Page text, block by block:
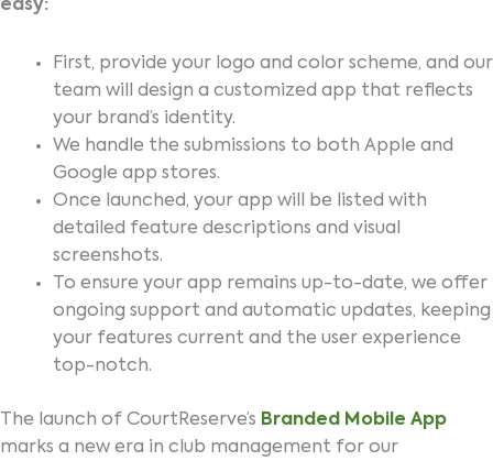
easy:
First, provide your logo and color scheme, and our
team will design a customized app that reflects
your brand’s identity.
We handle the submissions to both Apple and
Google app stores.
Once launched, your app will be listed with
detailed feature descriptions and visual
screenshots.
To ensure your app remains up-to-date, we offer
ongoing support and automatic updates, keeping
your features current and the user experience
top-notch.
The launch of CourtReserve’s Branded Mobile App
marks a new era in club management for our